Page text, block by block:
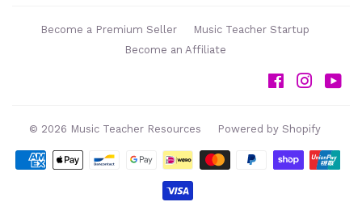
Become a Premium Seller
Music Teacher Startup
Become an Affiliate
Facebook
© 2026 Music Teacher Resources Powered by Shopify
Payment
icons